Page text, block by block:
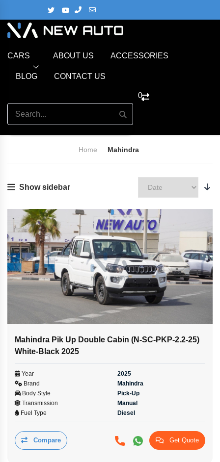
CARS ABOUT US ACCESSORIES
BLOG CONTACT US
0
Home Mahindra
Show sidebar
Mahindra Pik Up Double Cabin (N-SC-PKP-2.2-25)
White-Black 2025
Year
2025
Brand
Mahindra
Body Style
Pick-Up
Transmission
Manual
Fuel Type
Diesel
Compare Get Quote